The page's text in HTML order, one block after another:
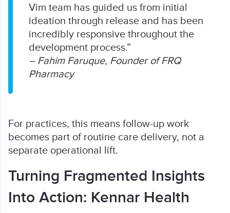
Vim team has guided us from initial
ideation through release and has been
incredibly responsive throughout the
development process.”
– Fahim Faruque, Founder of FRQ
Pharmacy
For practices, this means follow-up work
becomes part of routine care delivery, not a
separate operational lift.
Turning Fragmented Insights
Into Action: Kennar Health